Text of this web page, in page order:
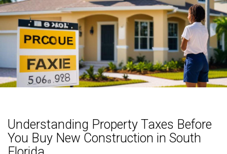
Understanding Property Taxes Before
You Buy New Construction in South